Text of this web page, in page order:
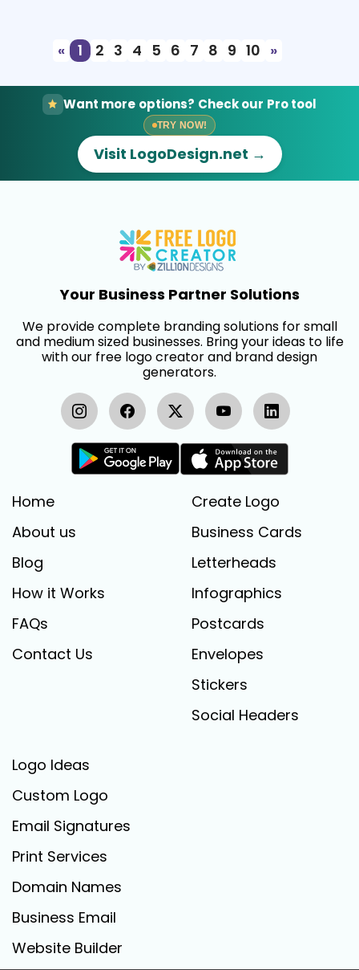
«
1 2 3 4 5 6 7 8 9 10 »
Want more options? Check our Pro tool
TRY NOW!
Visit LogoDesign.net →
Your Business Partner Solutions
We provide complete branding solutions for small
and medium sized businesses. Bring your ideas to life
with our free logo creator and brand design
generators.
Home
About us
Blog
How it Works
FAQs
Contact Us
Create Logo
Business Cards
Letterheads
Infographics
Postcards
Envelopes
Stickers
Social Headers
Logo Ideas
Custom Logo
Email Signatures
Print Services
Domain Names
Business Email
Website Builder